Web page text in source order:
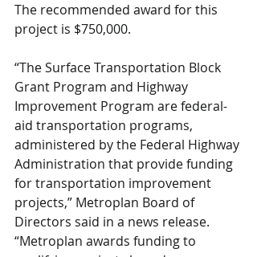
The recommended award for this
project is $750,000.
“The Surface Transportation Block
Grant Program and Highway
Improvement Program are federal-
aid transportation programs,
administered by the Federal Highway
Administration that provide funding
for transportation improvement
projects,” Metroplan Board of
Directors said in a news release.
“Metroplan awards funding to